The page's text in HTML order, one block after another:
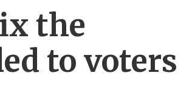
the
to voters